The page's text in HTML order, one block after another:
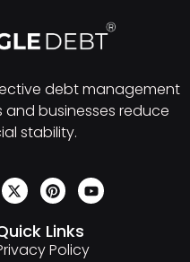
debt management
and businesses reduce
stability.
Links
Policy